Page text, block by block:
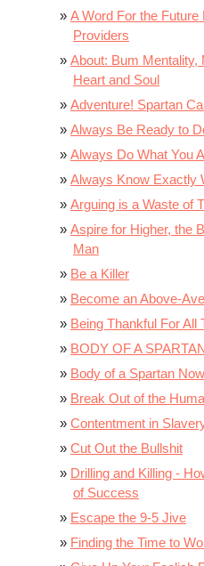
A Word For the
Providers
About: Bum Mentality,
Heart and Soul
Adventure! Spartan
Always Be Ready to
Always Do What You
Always Know Exactly
Arguing is a Waste of
Aspire for Higher, the
Man
Be a Killer
Become an Above-
Being Thankful For All
BODY OF A
Body of a Spartan
Break Out of the
Contentment in
Cut Out the Bullshit
Drilling and Killing -
of Success
Escape the 9-5 Jive
Finding the Time to